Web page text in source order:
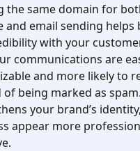
the same domain for
and email sending
with your
communications are
and more likely to
of being marked as
your brand’s
appear more